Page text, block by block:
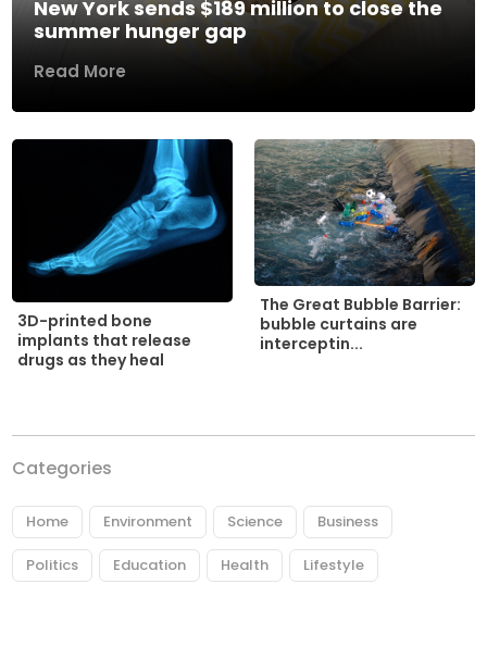
New York sends $189 million to close the
summer hunger gap
Read More
3D-printed bone
implants that release
drugs as they heal
The Great Bubble Barrier:
bubble curtains are
interceptin...
Categories
Home Environment Science Business
Politics Education Health Lifestyle